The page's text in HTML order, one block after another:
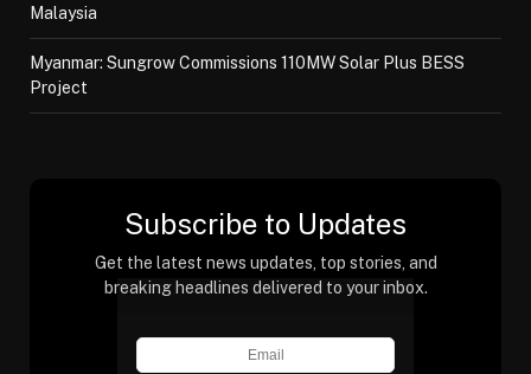
Malaysia
Myanmar: Sungrow Commissions 110MW Solar Plus BESS
Project
Subscribe to Updates
Get the latest news updates, top stories, and
breaking headlines delivered to your inbox.